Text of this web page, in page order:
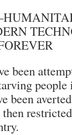
been
been